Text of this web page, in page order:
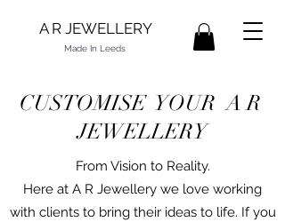
A R JEWELLERY
Made In Leeds
CUSTOMISE YOUR A R
JEWELLERY
From Vision to Reality.
Here at A R Jewellery we love working
with clients to bring their ideas to life. If you